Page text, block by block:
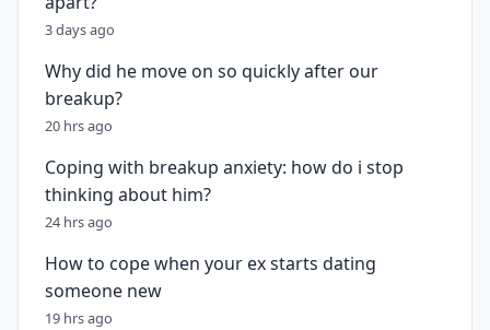
3 days ago
Why did he move on so quickly after our
breakup?
20 hrs ago
Coping with breakup anxiety: how do i stop
thinking about him?
24 hrs ago
How to cope when your ex starts dating
someone new
19 hrs ago